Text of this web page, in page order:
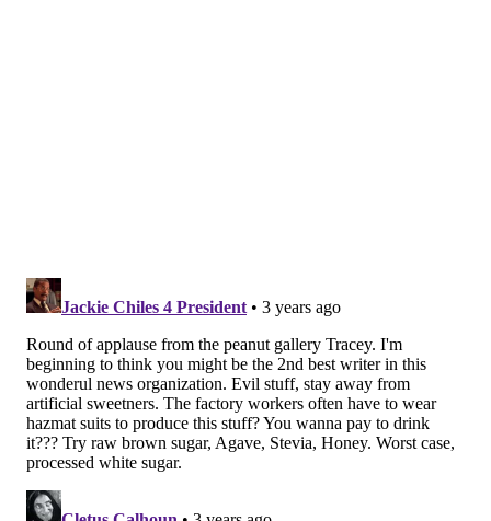
saidpeople sometimes consume more calories when
using artificial sweeteners because they mistakenly
believe that drinking diet soda allows them to indulge
in other foods – like eating an extra slice of cake.
He said artificial sweeteners can change tastebuds
over time so that people crave sweet foods and drinks
even more, making healthy choices like fruits and
vegetable less appealing.